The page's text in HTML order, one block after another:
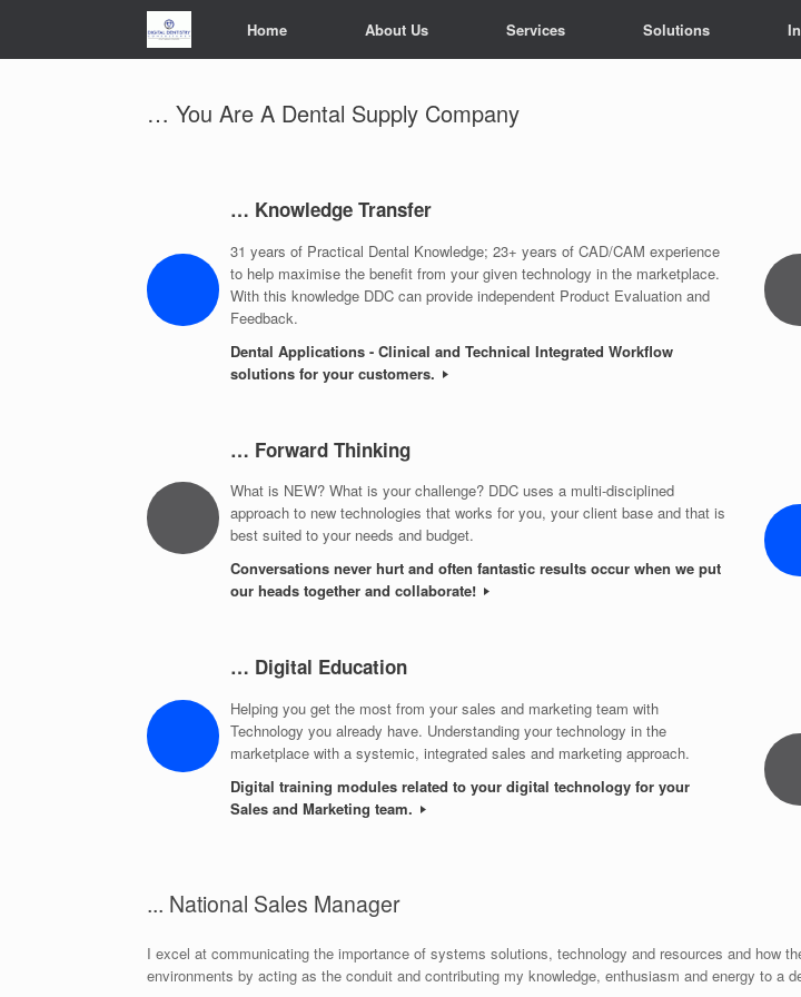
Home About Us Services Solutions
… You Are A Dental Supply Company
… Knowledge Transfer
31 years of Practical Dental Knowledge; 23+ years of CAD/CAM experience
to help maximise the benefit from your given technology in the marketplace.
With this knowledge DDC can provide independent Product Evaluation and
Feedback.
Dental Applications - Clinical and Technical Integrated Workflow
solutions for your customers.
… Forward Thinking
What is NEW? What is your challenge? DDC uses a multi-disciplined
approach to new technologies that works for you, your client base and that is
best suited to your needs and budget.
Conversations never hurt and often fantastic results occur when we put
our heads together and collaborate!
… Digital Education
Helping you get the most from your sales and marketing team with
Technology you already have. Understanding your technology in the
marketplace with a systemic, integrated sales and marketing approach.
Digital training modules related to your digital technology for your
Sales and Marketing team.
... National Sales Manager
I excel at communicating the importance of systems solutions, technology and resources and how
environments by acting as the conduit and contributing my knowledge, enthusiasm and energy to a